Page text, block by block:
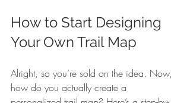
How to Start Designing
Your Own Trail Map
Alright, so you’re sold on the idea. Now,
how do you actually create a